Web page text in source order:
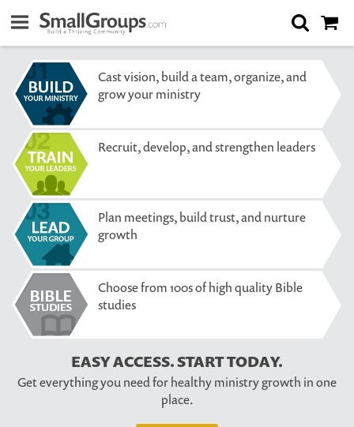
Cast vision, build a team, organize, and
grow your ministry
Recruit, develop, and strengthen leaders
Plan meetings, build trust, and nurture
growth
Choose from 100s of high quality Bible
studies
EASY ACCESS. START TODAY.
Get everything you need for healthy ministry growth in one
place.